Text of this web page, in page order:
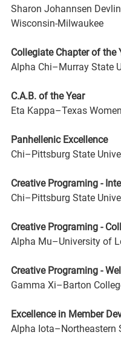
Sharon Johannsen
Wisconsin-Milwaukee
Collegiate Chapter of the
Alpha Chi–Murray State
C.A.B. of the Year
Eta Kappa–Texas
Panhellenic Excellence
Chi–Pittsburg State
Creative Programing -
Chi–Pittsburg State
Creative Programing -
Alpha Mu–University of
Creative Programing -
Gamma Xi–Barton
Excellence in Member
Alpha Iota–Northeastern